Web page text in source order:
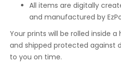
All items are digitally
and manufactured by
Your prints will be rolled inside
and shipped protected against
to you on time.